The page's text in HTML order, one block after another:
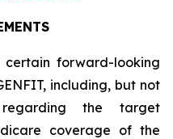
certain forward-looking
including, but not
the target
coverage of the